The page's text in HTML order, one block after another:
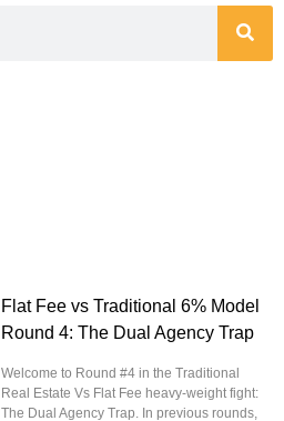
Flat Fee vs Traditional 6% Model
Round 4: The Dual Agency Trap
Welcome to Round #4 in the Traditional
Real Estate Vs Flat Fee heavy-weight fight:
The Dual Agency Trap. In previous rounds,